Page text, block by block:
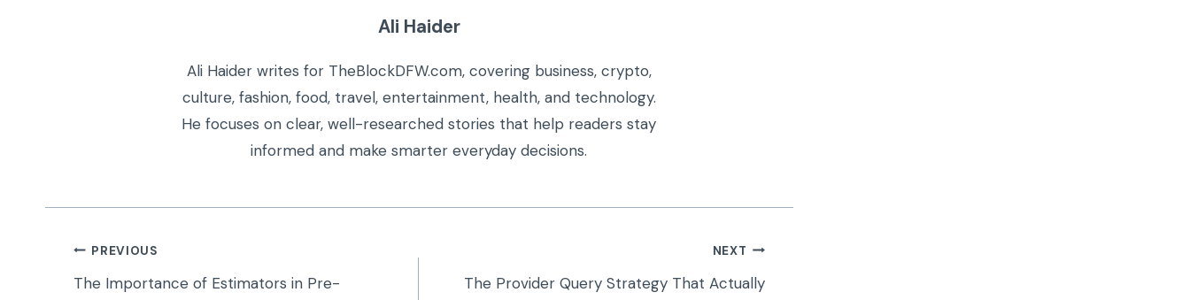
Ali Haider
Ali Haider writes for TheBlockDFW.com, covering business, crypto,
culture, fashion, food, travel, entertainment, health, and technology.
He focuses on clear, well-researched stories that help readers stay
informed and make smarter everyday decisions.
Post
navigation
PREVIOUS
The Importance of Estimators in Pre-
NEXT
The Provider Query Strategy That Actually